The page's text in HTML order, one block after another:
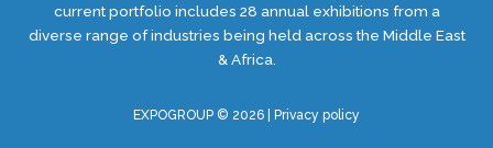
current portfolio includes 28 annual exhibitions from a
diverse range of industries being held across the Middle East
& Africa.
EXPOGROUP © 2026 | Privacy policy